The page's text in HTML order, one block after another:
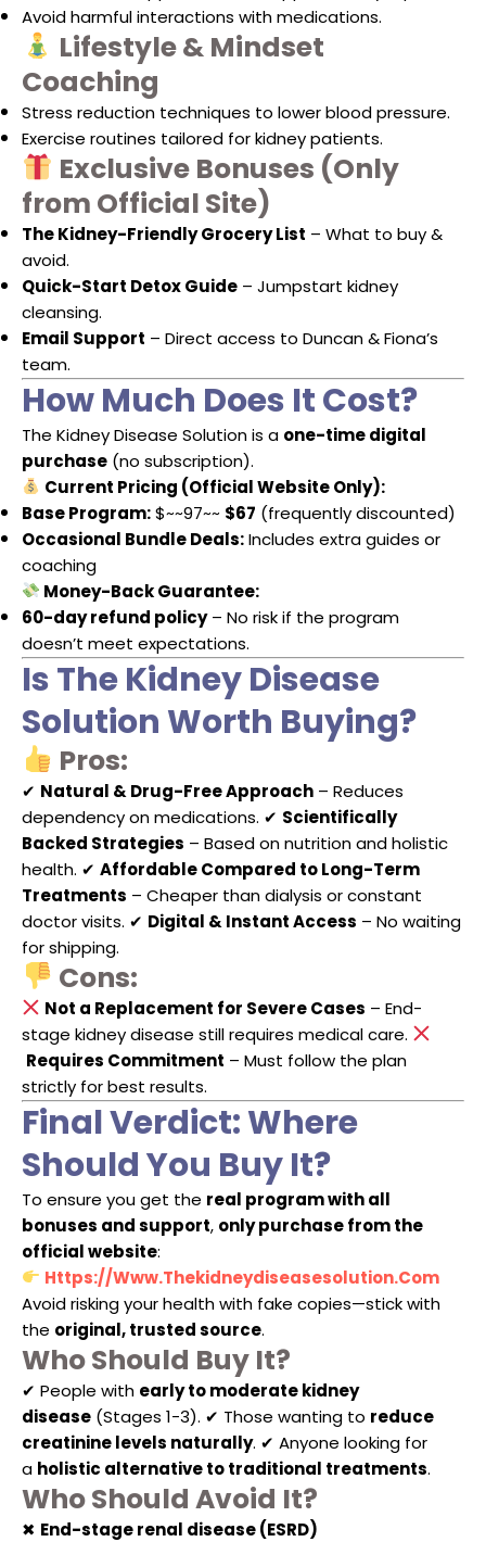
Avoid harmful interactions with medications.
Lifestyle & Mindset
Coaching
Stress reduction techniques to lower blood pressure.
Exercise routines tailored for kidney patients.
Exclusive Bonuses (Only
from Official Site)
The Kidney-Friendly Grocery List – What to buy &
avoid.
Quick-Start Detox Guide – Jumpstart kidney
cleansing.
Email Support – Direct access to Duncan & Fiona’s
team.
How Much Does It Cost?
The Kidney Disease Solution is a one-time digital
purchase (no subscription).
Current Pricing (Official Website Only):
Base Program:$~~97~~ $67 (frequently discounted)
Occasional Bundle Deals:Includes extra guides or
coaching
Money-Back Guarantee:
60-day refund policy– No risk if the program
doesn’t meet expectations.
Is The Kidney Disease
Solution Worth Buying?
Pros:
✔ Natural & Drug-Free Approach – Reduces
dependency on medications. ✔ Scientifically
Backed Strategies – Based on nutrition and holistic
health. ✔ Affordable Compared to Long-Term
Treatments – Cheaper than dialysis or constant
doctor visits. ✔ Digital & Instant Access – No waiting
for shipping.
Cons:
Not a Replacement for Severe Cases – End-
stage kidney disease still requires medical care.
Requires Commitment – Must follow the plan
strictly for best results.
Final Verdict: Where
Should You Buy It?
To ensure you get the real program with all
bonuses and support, only purchase from the
official website:
Https://www.thekidneydiseasesolution.com
Avoid risking your health with fake copies—stick with
the original, trusted source.
Who Should Buy It?
✔ People with early to moderate kidney
disease (Stages 1-3). ✔ Those wanting to reduce
creatinine levels naturally. ✔ Anyone looking for
a holistic alternative to traditional treatments.
Who Should Avoid It?
✖ End-stage renal disease (ESRD)